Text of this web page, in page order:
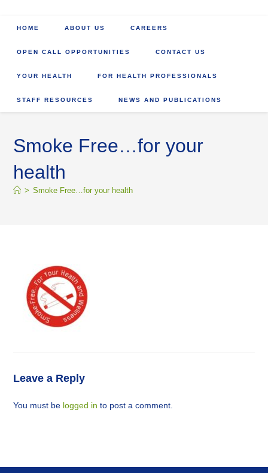
HOME ABOUT US CAREERS
OPEN CALL OPPORTUNITIES CONTACT US
YOUR HEALTH FOR HEALTH PROFESSIONALS
STAFF RESOURCES NEWS AND PUBLICATIONS
Smoke Free…for your
health
> Smoke Free…for your health
Leave a Reply
You must be logged in to post a comment.